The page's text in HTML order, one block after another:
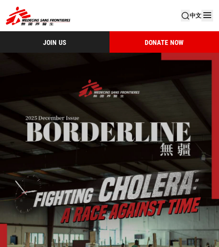
中文
JOIN US DONATE NOW